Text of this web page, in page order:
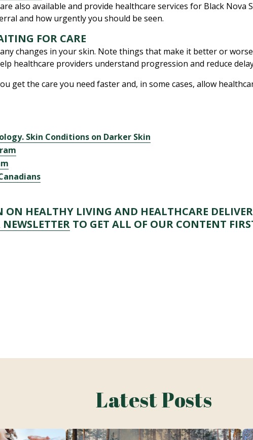
also available and provide healthcare services for Black Nova
and how urgently you should be seen.
FOR CARE
changes in your skin. Note things that make it better or
healthcare providers understand progression and reduce
get the care you need faster and, in some cases, allow
Skin Conditions on Darker Skin
HEALTHY LIVING AND HEALTHCARE
TO GET ALL OF OUR CONTENT
Latest Posts